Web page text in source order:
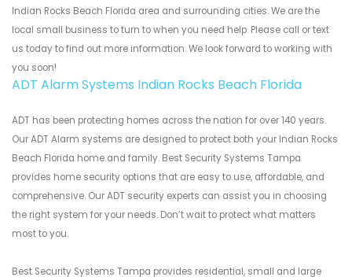
Indian Rocks Beach Florida area and surrounding cities. We are the
local small business to turn to when you need help. Please call or text
us today to find out more information. We look forward to working with
you soon!
ADT Alarm Systems Indian Rocks Beach Florida
ADT has been protecting homes across the nation for over 140 years.
Our ADT Alarm systems are designed to protect both your Indian Rocks
Beach Florida home and family. Best Security Systems Tampa
provides home security options that are easy to use, affordable, and
comprehensive. Our ADT security experts can assist you in choosing
the right system for your needs. Don’t wait to protect what matters
most to you.
Best Security Systems Tampa provides residential, small and large